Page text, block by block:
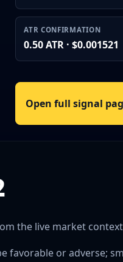
ATR CONFIRMATION
0.50 ATR · $0.001521
Open full signal
the live market
favorable or adverse;